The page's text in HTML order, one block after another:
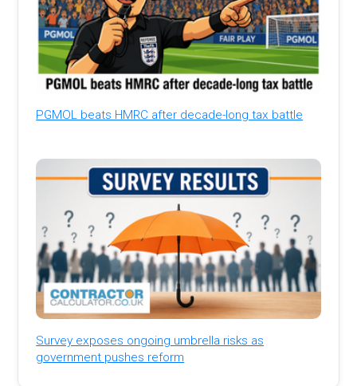
PGMOL beats HMRC after decade-long tax battle
Survey exposes ongoing umbrella risks as
government pushes reform